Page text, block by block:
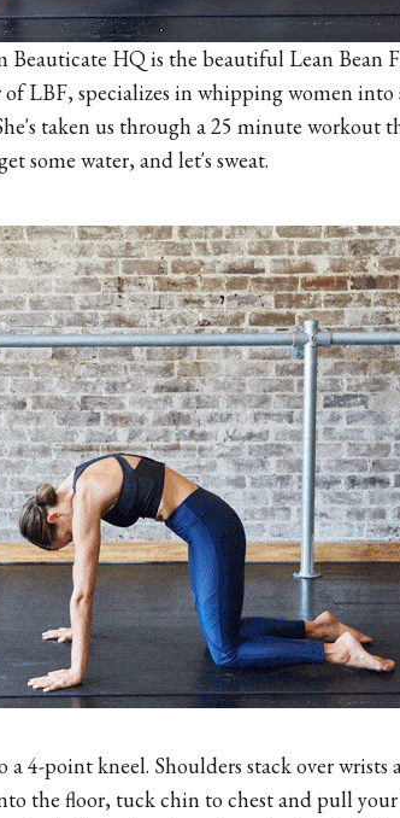
Beauticate HQ is the beautiful Lean Bean
LBF, specializes in whipping women into
taken us through a 25 minute workout
some water, and let's sweat.
4-point kneel. Shoulders stack over wrists
the floor, tuck chin to chest and pull